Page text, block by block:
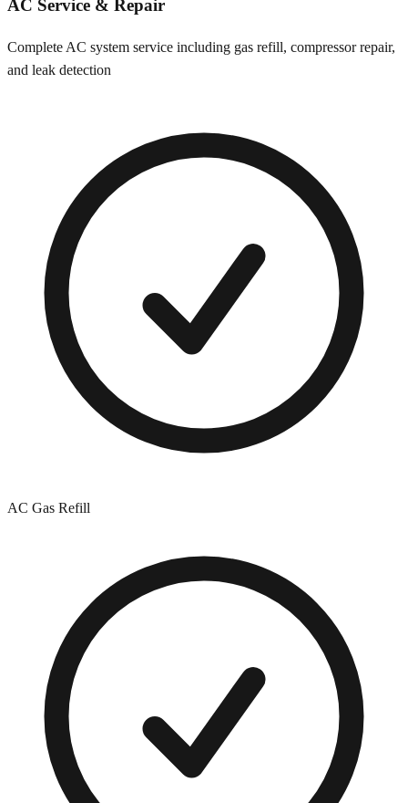
AC Service & Repair
Complete AC system service including gas refill, compressor repair,
and leak detection
AC Gas Refill